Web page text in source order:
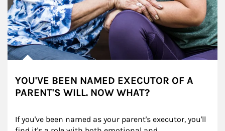
YOU'VE BEEN NAMED EXECUTOR OF A
PARENT'S WILL. NOW WHAT?
If you've been named as your parent's executor, you'll